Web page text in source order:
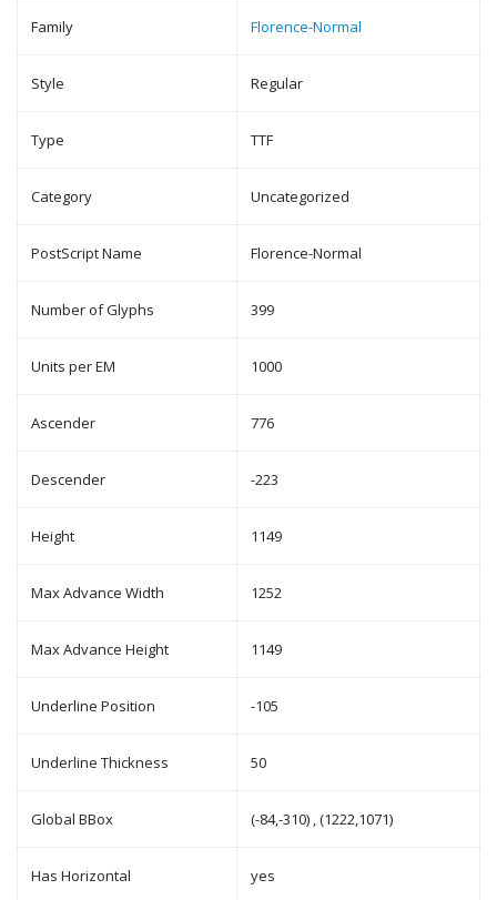
Family Florence-Normal
Style Regular
Type TTF
Category Uncategorized
PostScript Name Florence-Normal
Number of Glyphs 399
Units per EM 1000
Ascender 776
Descender -223
Height 1149
Max Advance Width 1252
Max Advance Height 1149
Underline Position -105
Underline Thickness 50
Global BBox (-84,-310) , (1222,1071)
Has Horizontal yes